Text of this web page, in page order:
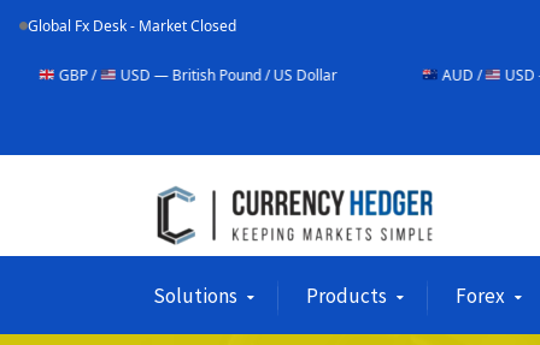
Global Fx Desk - Market Closed
USD — British Pound / US Dollar AUD / USD — Australian
Solutions Products Forex